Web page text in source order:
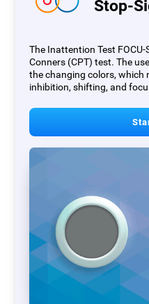
Stop-
The Inattention Test
Conners (CPT) test. The
the changing colors, which
inhibition, shifting, and